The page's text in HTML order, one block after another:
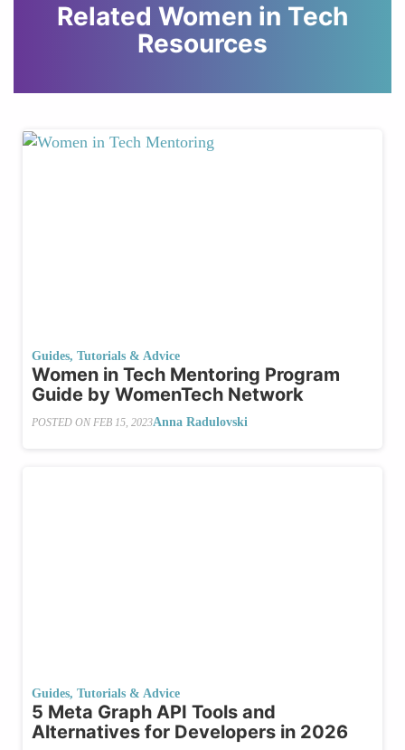
Related Women in Tech
Resources
Guides, Tutorials & Advice
Women in Tech Mentoring Program
Guide by WomenTech Network
POSTED ON FEB 15, 2023Anna Radulovski
Guides, Tutorials & Advice
5 Meta Graph API Tools and
Alternatives for Developers in 2026